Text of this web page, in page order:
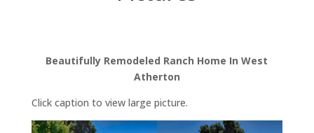
Beautifully Remodeled Ranch Home In West
Atherton
Click caption to view large picture.